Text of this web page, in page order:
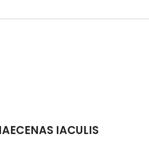
IACULIS